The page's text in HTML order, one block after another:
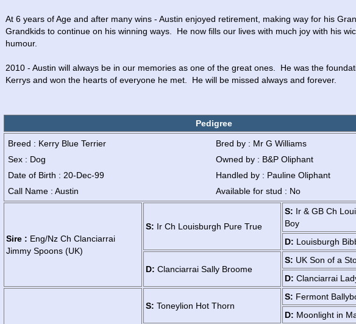
At 6 years of Age and after many wins - Austin enjoyed retirement, making way for his
Grandkids to continue on his winning ways.  He now fills our lives with much joy with his
humour.
2010 - Austin will always be in our memories as one of the great ones.  He was the
Kerrys and won the hearts of everyone he met.  He will be missed always and forever.
Pedigree
Breed : Kerry Blue Terrier
Bred by : Mr G Williams
Sex : Dog
Owned by : B&P Oliphant
Date of Birth : 20-Dec-99
Handled by : Pauline Oliphant
Call Name : Austin
Available for stud : No
Sire : Eng/Nz Ch Clanciarrai
Jimmy Spoons (UK)
S: Ir Ch Louisburgh Pure True
S: Ir & GB Ch
Boy
D: Louisburgh
D: Clanciarrai Sally Broome
S: UK Son of a
D: Clanciarrai
S: Toneylion Hot Thorn
S: Fermont
D: Moonlight in